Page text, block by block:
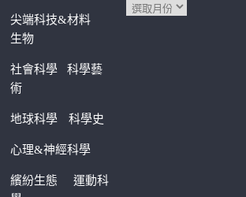
尖端科技&材料
生物
社會科學科學藝
術
地球科學 科學史
心理&神經科學
繽紛生態運動科